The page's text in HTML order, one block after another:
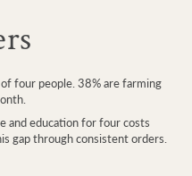
four people. 38% are farming
and education for four costs
gap through consistent orders.